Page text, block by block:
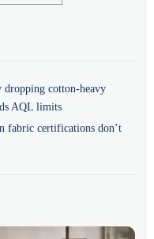
dropping cotton-heavy
AQL limits
fabric certifications don’t